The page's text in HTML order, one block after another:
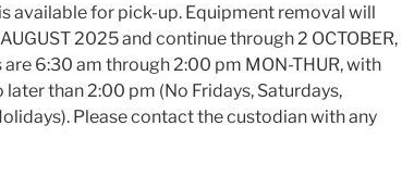
available for pick-up. Equipment removal will
2025 and continue through 2 OCTOBER,
6:30 am through 2:00 pm MON-THUR, with
than 2:00 pm (No Fridays, Saturdays,
Please contact the custodian with any